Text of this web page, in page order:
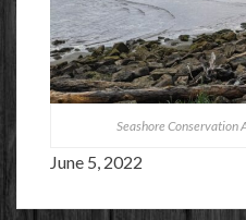
Seashore Conservation
June 5, 2022